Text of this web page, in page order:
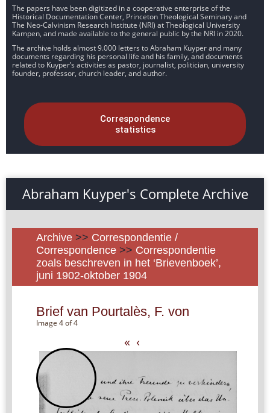
The papers have been digitized in a cooperative enterprise of the
Historical Documentation Center, Princeton Theological Seminary and
The Neo-Calvinism Research Institute (NRI) at Theological University
Kampen, and made available to the general public by the NRI in 2020.
The archive holds almost 9.000 letters to Abraham Kuyper and many
documents regarding his personal life and his family, and documents
related to Kuyper’s activities as pastor, journalist, politician, university
founder, professor, church leader, and author.
Correspondence
statistics
Abraham Kuyper's Complete Archive
Archive >> Correspondentie /
Correspondence >> Correspondentie
zoals beschreven in het ‘Brievenboek’,
juni 1902-oktober 1904
Brief van Pourtalès, F. von
Image 4 of 4
« ‹